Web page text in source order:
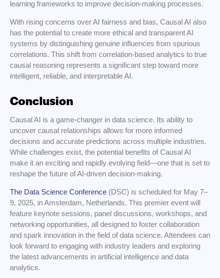
learning frameworks to improve decision-making processes.
With rising concerns over AI fairness and bias, Causal AI also
has the potential to create more ethical and transparent AI
systems by distinguishing genuine influences from spurious
correlations. This shift from correlation-based analytics to true
causal reasoning represents a significant step toward more
intelligent, reliable, and interpretable AI.
Conclusion
Causal AI is a game-changer in data science. Its ability to
uncover causal relationships allows for more informed
decisions and accurate predictions across multiple industries.
While challenges exist, the potential benefits of Causal AI
make it an exciting and rapidly evolving field—one that is set to
reshape the future of AI-driven decision-making.
The Data Science Conference (DSC) is scheduled for May 7–
9, 2025, in Amsterdam, Netherlands. This premier event will
feature keynote sessions, panel discussions, workshops, and
networking opportunities, all designed to foster collaboration
and spark innovation in the field of data science. Attendees can
look forward to engaging with industry leaders and exploring
the latest advancements in artificial intelligence and data
analytics.